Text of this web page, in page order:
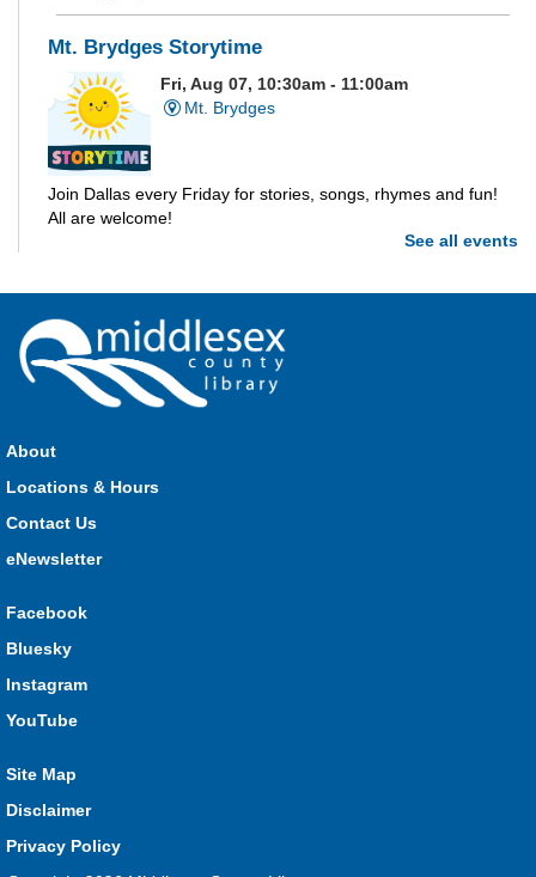
Mt. Brydges Storytime
Fri, Aug 07, 10:30am - 11:00am
Mt. Brydges
Join Dallas every Friday for stories, songs, rhymes and fun!
All are welcome!
Parkhill
Strathroy Storytime
and fun! All are welcome.
Lucan Storytime
Join Miss Katy at our weekly Storytime for stories, songs,
See all events
About
Locations & Hours
Contact Us
eNewsletter
Facebook
Bluesky
Instagram
YouTube
Site Map
Disclaimer
Privacy Policy